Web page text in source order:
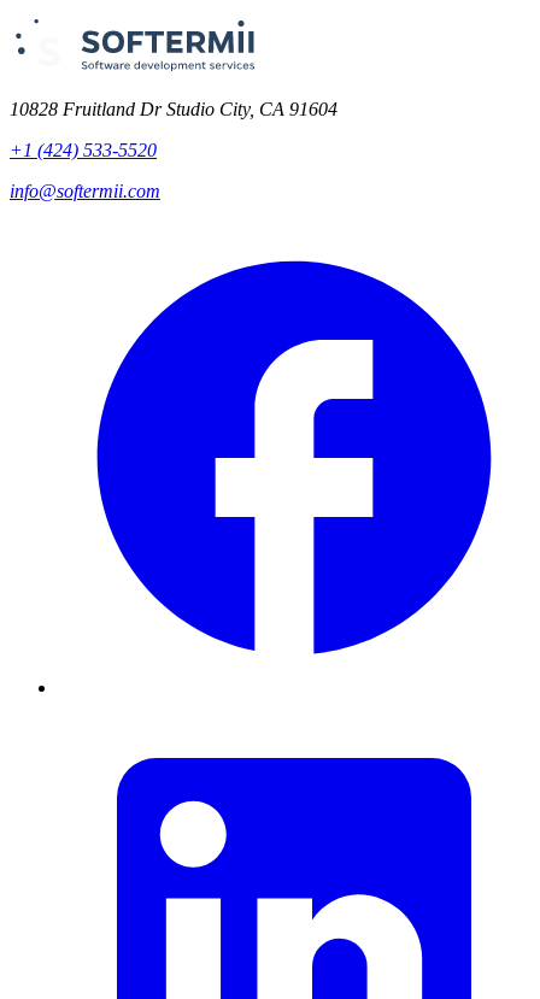
10828 Fruitland Dr Studio City, CA 91604
+1 (424) 533-5520
info@softermii.com